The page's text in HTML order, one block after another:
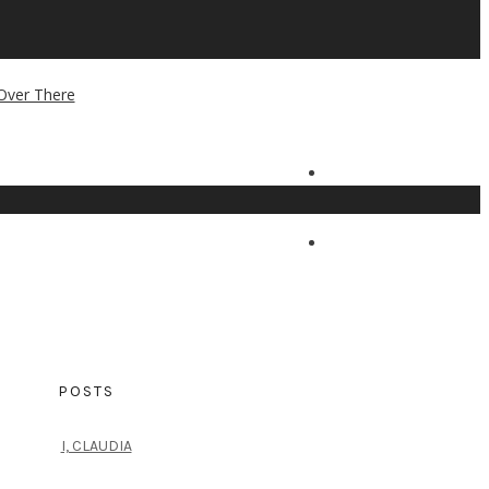
POSTS
I, CLAUDIA